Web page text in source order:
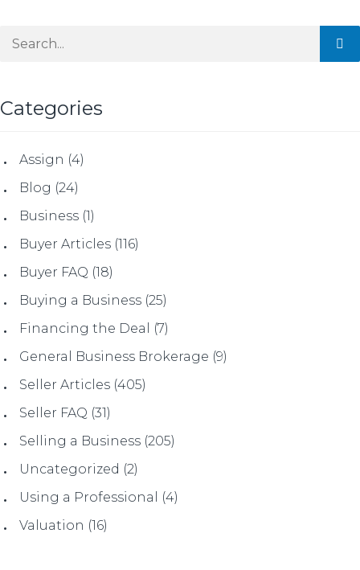
Categories
Assign (4)
Blog (24)
Business (1)
Buyer Articles (116)
Buyer FAQ (18)
Buying a Business (25)
Financing the Deal
(7)
General Business Brokerage (9)
Seller Articles (405)
Seller FAQ (31)
Selling a Business (205)
Uncategorized (2)
Using a Professional
(4)
Valuation (16)